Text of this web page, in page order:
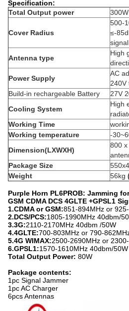
Specification:
Total Output power
300W
Cover Radius
500-
≤-
Antenna type
High
Power Supply
AC
240V
Build-in rechargeable Battery
27V
Cooling System
High
Working Time
Working temperature
-
Dimension(LXWXH)
800
Package Size
Weight
56kg
Purple Horn PL6PROB: Jamming
GSM CDMA DCS 4GLTE +GPSL1
1.CDMA or GSM:851-894MHz or
2.DCS/PCS:1805-1990MHz 40dbm/
3.3G:2110-2170MHz 40dbm /50W
4.4GLTE:700-803MHz or 790-
5.4G WIMAX:2500-2690MHz or
6.GPSL1:1570-1610MHz 40dbm/50W
Total Output Power: 80W
Package contents:
1pc Signal Jammer
1pc AC Charger
6pcs Antennas